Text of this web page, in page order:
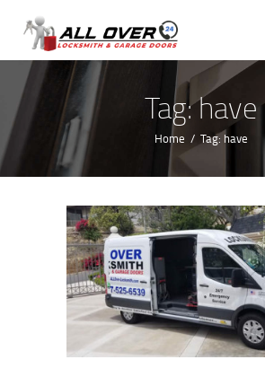
Tag: have
Home Tag: have
OUR SERVICES
SERVICE AREAS
ABOUT US
REVIEWS